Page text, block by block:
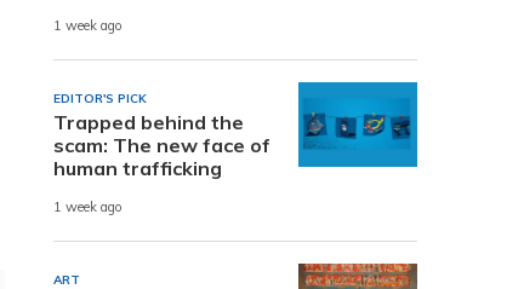
1 week ago
EDITOR'S PICK
Trapped behind the
scam: The new face of
human trafficking
1 week ago
ART